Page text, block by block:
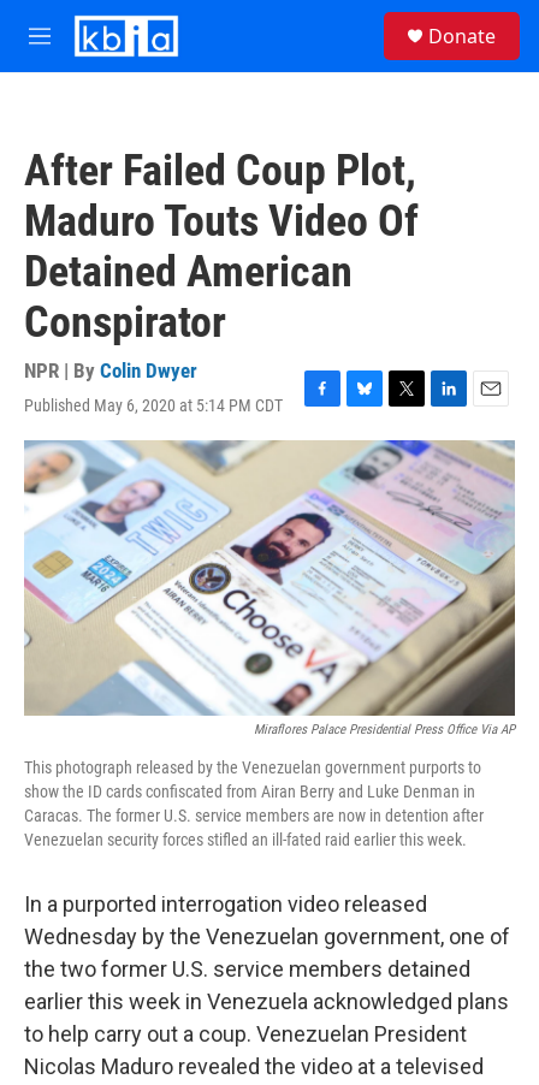
Skip to main content
M
e
Donate
After Failed Coup Plot,
Maduro Touts Video Of
Detained American
Conspirator
NPR | By Colin Dwyer
Published May 6, 2020 at 5:14 PM CDT
F
a
b
o
o
k
B
l
u
e
s
k
y
T
w
i
t
t
e
r
L
i
n
k
e
d
I
n
E
m
a
i
l
Miraflores Palace Presidential Press Office Via AP
This photograph released by the Venezuelan government purports to
show the ID cards confiscated from Airan Berry and Luke Denman in
Caracas. The former U.S. service members are now in detention after
Venezuelan security forces stifled an ill-fated raid earlier this week.
In a purported interrogation video released
Wednesday by the Venezuelan government, one of
the two former U.S. service members detained
earlier this week in Venezuela acknowledged plans
to help carry out a coup. Venezuelan President
Nicolas Maduro revealed the video at a televised